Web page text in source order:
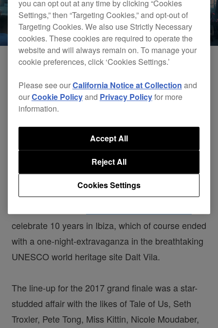
10 Years of the International Music Summit in the iconic
celebrate 10 years in Ibiza, which of course ended
with a one-night-extravaganza in the breathtaking
UNESCO world heritage site Dalt Vila.
The line-up for the 2017 grand finale was a star-
studded affair with the likes of Tale of Us, Seth
Troxler, Pete Tong, Miss Kittin, Nicole Moudaber,
you can opt out at any time by clicking “Cookies
Settings,” then “Targeting Cookies,” and opt-out of
Targeting Cookies. We also use Strictly Necessary
cookies. These cookies are required to operate the
website and will always remain on. To manage your
cookie preferences, click ‘Cookies Settings.’
Please see ourCalifornia Notice at Collection and
ourCookie Policyand Privacy Policyfor more
information.
Cookies Settings
Reject All
Accept All